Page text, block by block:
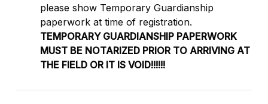
please show Temporary Guardianship
paperwork at time of registration.
TEMPORARY GUARDIANSHIP PAPERWORK
MUST BE NOTARIZED PRIOR TO ARRIVING AT
THE FIELD OR IT IS VOID!!!!!!